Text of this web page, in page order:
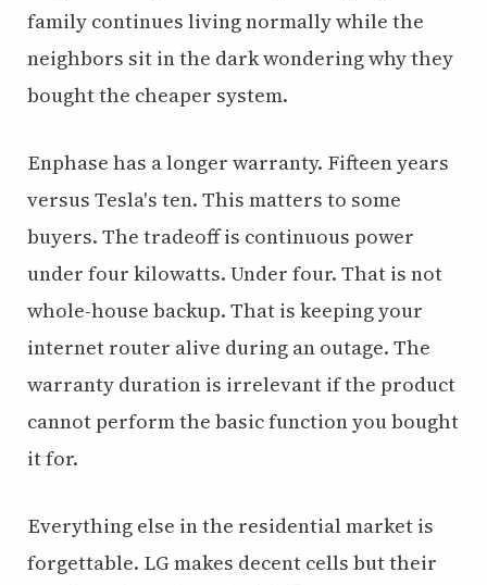
family continues living normally while the
neighbors sit in the dark wondering why they
bought the cheaper system.
Enphase has a longer warranty. Fifteen years
versus Tesla's ten. This matters to some
buyers. The tradeoff is continuous power
under four kilowatts. Under four. That is not
whole-house backup. That is keeping your
internet router alive during an outage. The
warranty duration is irrelevant if the product
cannot perform the basic function you bought
it for.
Everything else in the residential market is
forgettable. LG makes decent cells but their